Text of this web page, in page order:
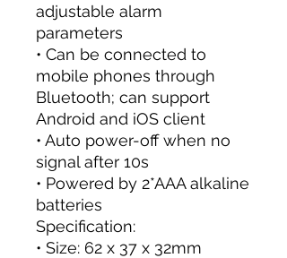
adjustable alarm
parameters
• Can be connected to
mobile phones through
Bluetooth; can support
Android and iOS client
• Auto power-off when no
signal after 10s
• Powered by 2*AAA alkaline
batteries
Specification:
• Size: 62 x 37 x 32mm